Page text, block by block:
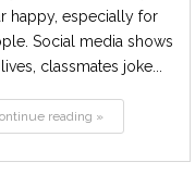
happy, especially for
Social media shows
classmates joke...
reading »